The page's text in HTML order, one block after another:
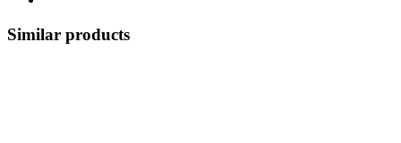
Similar products